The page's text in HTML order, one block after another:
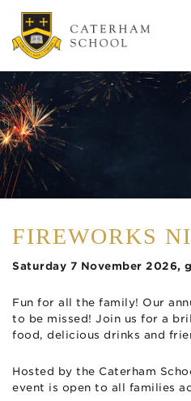
FIREWORKS
Saturday 7 November 2026,
Fun for all the family! Our
to be missed! Join us for a
food, delicious drinks and
Hosted by the Caterham
event is open to all families